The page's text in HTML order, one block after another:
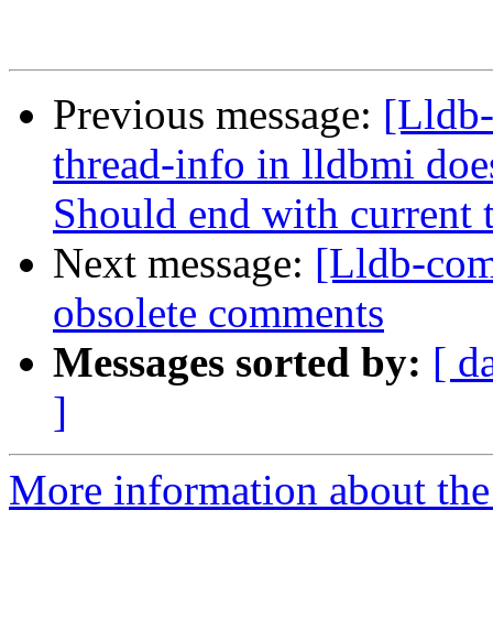
Previous message:
thread-info in lldbmi
Should end with current
Next message: [Lldb-
obsolete comments
Messages sorted by: [
]
More information about